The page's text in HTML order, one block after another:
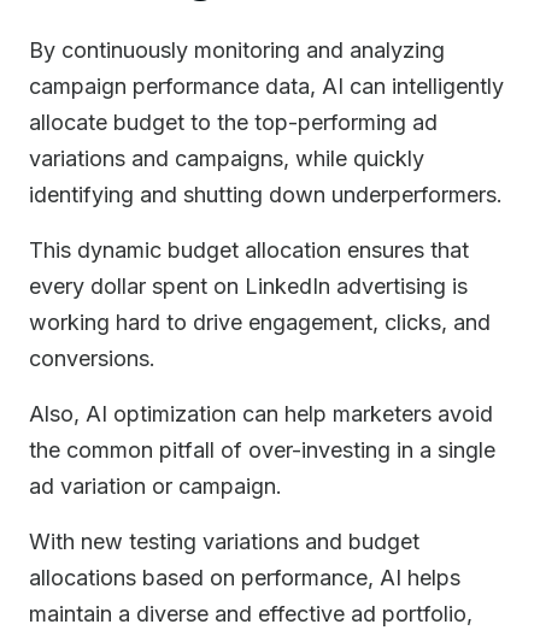
By continuously monitoring and analyzing
campaign performance data, AI can intelligently
allocate budget to the top-performing ad
variations and campaigns, while quickly
identifying and shutting down underperformers.
This dynamic budget allocation ensures that
every dollar spent on LinkedIn advertising is
working hard to drive engagement, clicks, and
conversions.
Also, AI optimization can help marketers avoid
the common pitfall of over-investing in a single
ad variation or campaign.
With new testing variations and budget
allocations based on performance, AI helps
maintain a diverse and effective ad portfolio,